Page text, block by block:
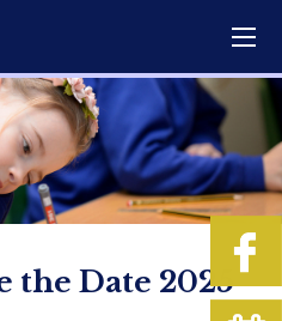
the Date 2025